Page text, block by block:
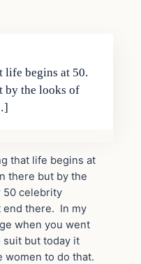
life begins at 50.
by the looks of
that life begins at
there but by the
50 celebrity
end there. In my
when you went
suit but today it
women to do that.